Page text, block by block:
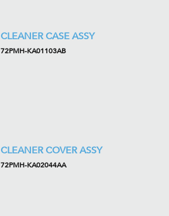
CLEANER CASE ASSY
72PMH-KA01103AB
CLEANER COVER ASSY
72PMH-KA02044AA